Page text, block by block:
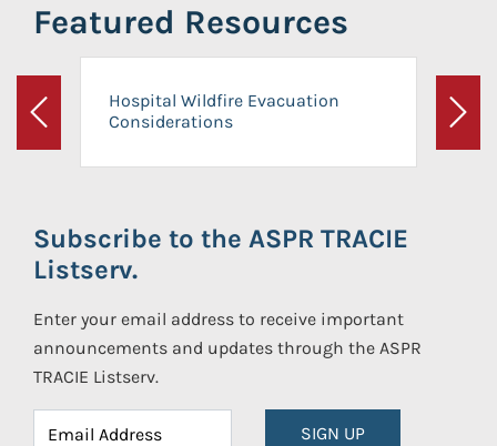
Featured Resources
Previous
Hospital Wildfire Evacuation
Considerations
Next
Subscribe to the ASPR TRACIE
Listserv.
Enter your email address to receive important
announcements and updates through the ASPR
TRACIE Listserv.
SIGN UP